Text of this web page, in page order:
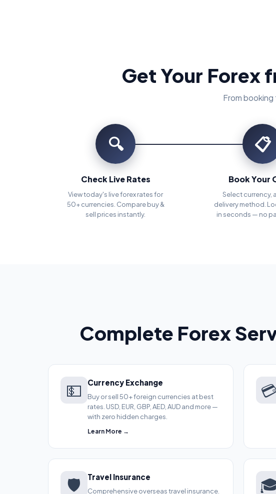
Get Your Forex
From
🔍
Check Live Rates
View today's live forex rates for
50+ currencies. Compare buy &
sell prices instantly.
📋
Book Your
Select currency,
delivery method.
in seconds — no
Complete Forex
💵 Currency Exchange
Buy or sell 50+ foreign currencies at best
rates. USD, EUR, GBP, AED, AUD and more —
with zero hidden charges.
Learn More →
🛡️ Travel Insurance
Comprehensive overseas travel insurance.